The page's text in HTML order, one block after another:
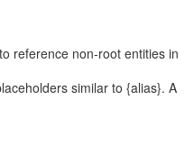
reference non-root entities in
similar to {alias}. A